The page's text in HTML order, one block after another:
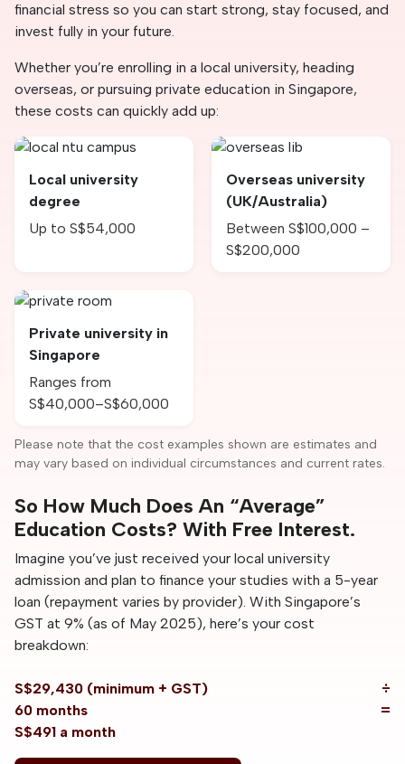
financial stress so you can start strong, stay focused, and
invest fully in your future.
Whether you’re enrolling in a local university, heading
overseas, or pursuing private education in Singapore,
these costs can quickly add up:
Local university
degree
Up to S$54,000
Overseas university
(UK/Australia)
Between S$100,000 –
S$200,000
Private university in
Singapore
Ranges from
S$40,000–S$60,000
Please note that the cost examples shown are estimates and
may vary based on individual circumstances and current rates.
So How Much Does An “Average”
Education Costs? With Free Interest.
Imagine you’ve just received your local university
admission and plan to finance your studies with a 5-year
loan (repayment varies by provider). With Singapore’s
GST at 9% (as of May 2025), here’s your cost
breakdown:
S$29,430 (minimum + GST)
÷
60 months
=
S$491 a month